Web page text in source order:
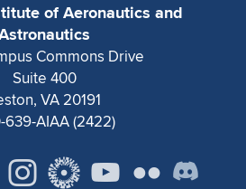
of Aeronautics and
Commons Drive
Suite 400
VA 20191
639-AIAA (2422)